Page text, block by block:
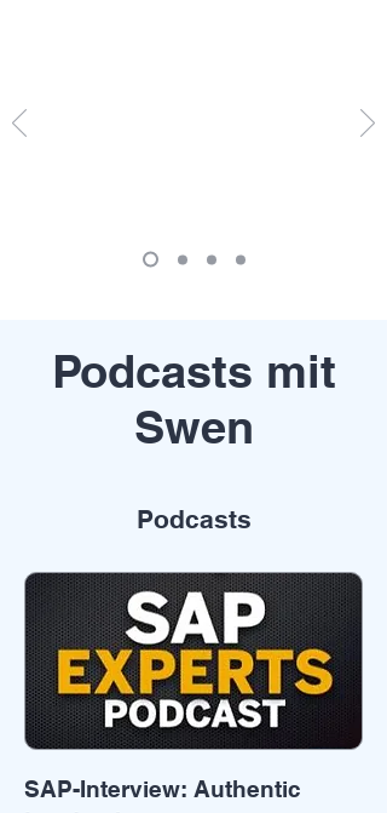
Podcasts mit
Swen
Podcasts
SAP-Interview: Authentic